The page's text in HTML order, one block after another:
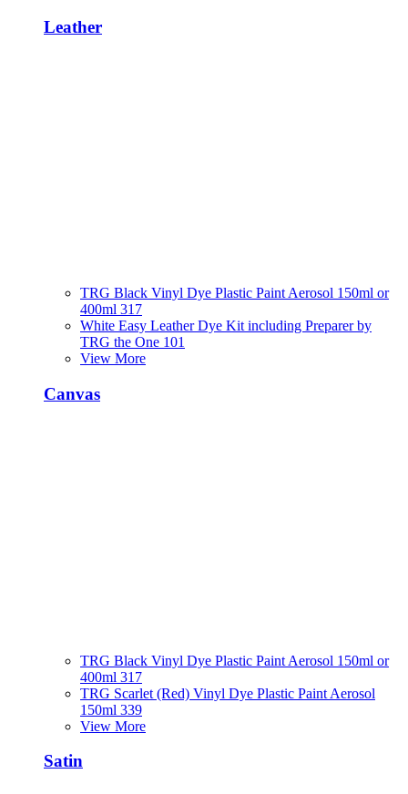
Leather
TRG Black Vinyl Dye Plastic Paint Aerosol 150ml or
400ml 317
White Easy Leather Dye Kit including Preparer by
TRG the One 101
View More
Canvas
TRG Black Vinyl Dye Plastic Paint Aerosol 150ml or
400ml 317
TRG Scarlet (Red) Vinyl Dye Plastic Paint Aerosol
150ml 339
View More
Satin